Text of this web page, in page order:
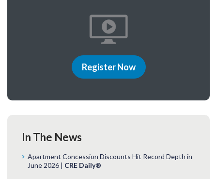
Register Now
In The News
Apartment Concession Discounts Hit Record Depth in
June 2026 | CRE Daily®